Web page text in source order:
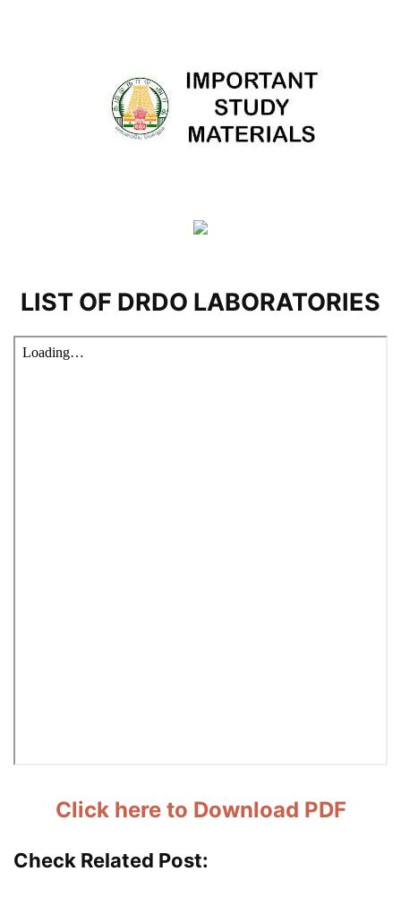
LIST OF DRDO LABORATORIES
Click here to Download PDF
Check Related Post: